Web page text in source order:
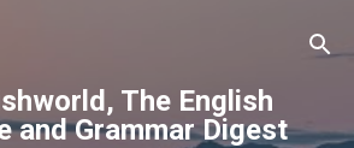
The English
and Grammar Digest